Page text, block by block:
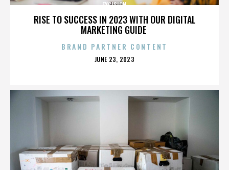
RISE TO SUCCESS IN 2023 WITH OUR DIGITAL
MARKETING GUIDE
EXCISION
BRAND PARTNER CONTENT
POSTED
JUNE 23, 2023